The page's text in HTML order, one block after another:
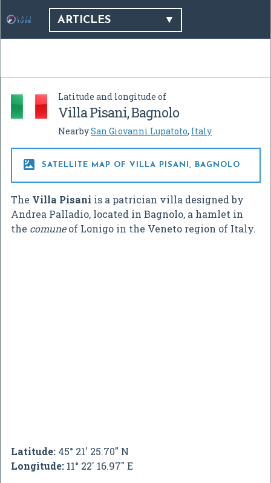
ARTICLES
Latitude and longitude of
Villa Pisani, Bagnolo
NearbySan Giovanni Lupatoto, Italy
 SATELLITE MAP OF VILLA PISANI, BAGNOLO
The Villa Pisani is a patrician villa designed by
Andrea Palladio, located in Bagnolo, a hamlet in
the comuneof Lonigo in the Veneto region of Italy.
Latitude: 45° 21' 25.70" N
Longitude: 11° 22' 16.97" E